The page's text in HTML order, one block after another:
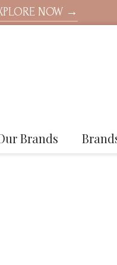
NOW →
Brands